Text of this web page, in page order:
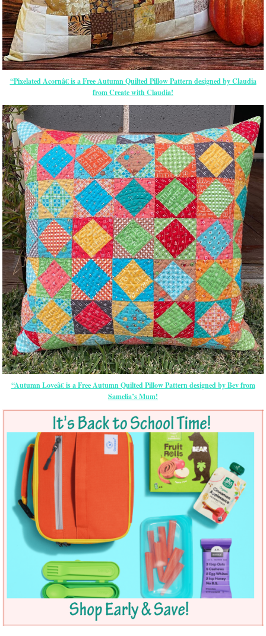
“Pixelated Acornâ€ is a Free Autumn Quilted Pillow Pattern designed by Claudia
from Create with Claudia!
“Autumn Loveâ€ is a Free Autumn Quilted Pillow Pattern designed by Bev from
Samelia’s Mum!